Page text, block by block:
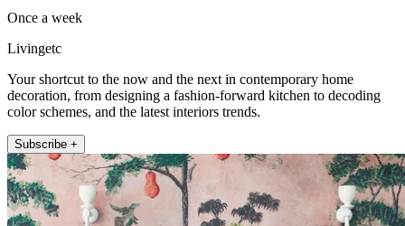
Once a week
Livingetc
Your shortcut to the now and the next in contemporary home
decoration, from designing a fashion-forward kitchen to decoding
color schemes, and the latest interiors trends.
Subscribe +